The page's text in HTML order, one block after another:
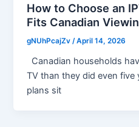
How to Choose an
Fits Canadian
gNUhPcajZv /April 14, 2026
Canadian households
TV than they did even five
plans sit